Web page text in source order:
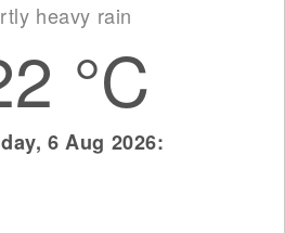
heavy rain
°C
6 Aug 2026: